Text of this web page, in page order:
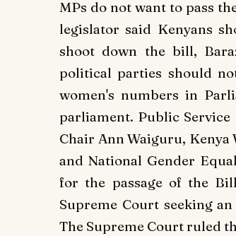
MPs do not want to pass
legislator said Kenyans
shoot down the bill,
political parties should
women's numbers in
parliament. Public Service
Chair Ann Waiguru,
and National Gender
for the passage of the
Supreme Court seeking
The Supreme Court ruled